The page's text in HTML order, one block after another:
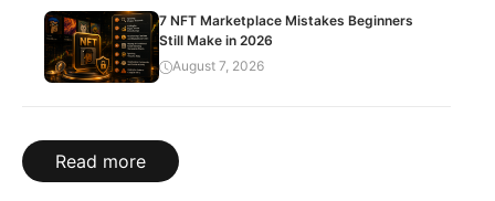
7 NFT Marketplace Mistakes Beginners
Still Make in 2026
August 7, 2026
Read more